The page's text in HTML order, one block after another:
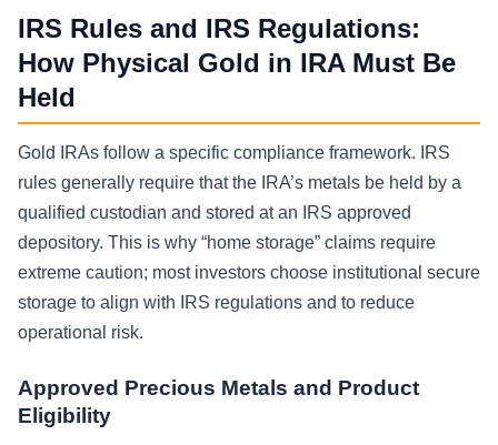
IRS Rules and IRS Regulations:
How Physical Gold in IRA Must Be
Held
Gold IRAs follow a specific compliance framework. IRS
rules generally require that the IRA’s metals be held by a
qualified custodian and stored at an IRS approved
depository. This is why “home storage” claims require
extreme caution; most investors choose institutional secure
storage to align with IRS regulations and to reduce
operational risk.
Approved Precious Metals and Product
Eligibility